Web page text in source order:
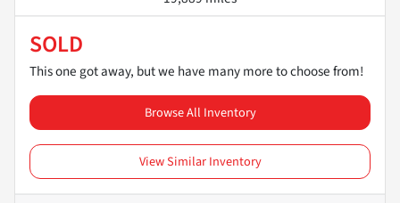
SOLD
This one got away, but we have many more to choose from!
Browse All Inventory
View Similar Inventory